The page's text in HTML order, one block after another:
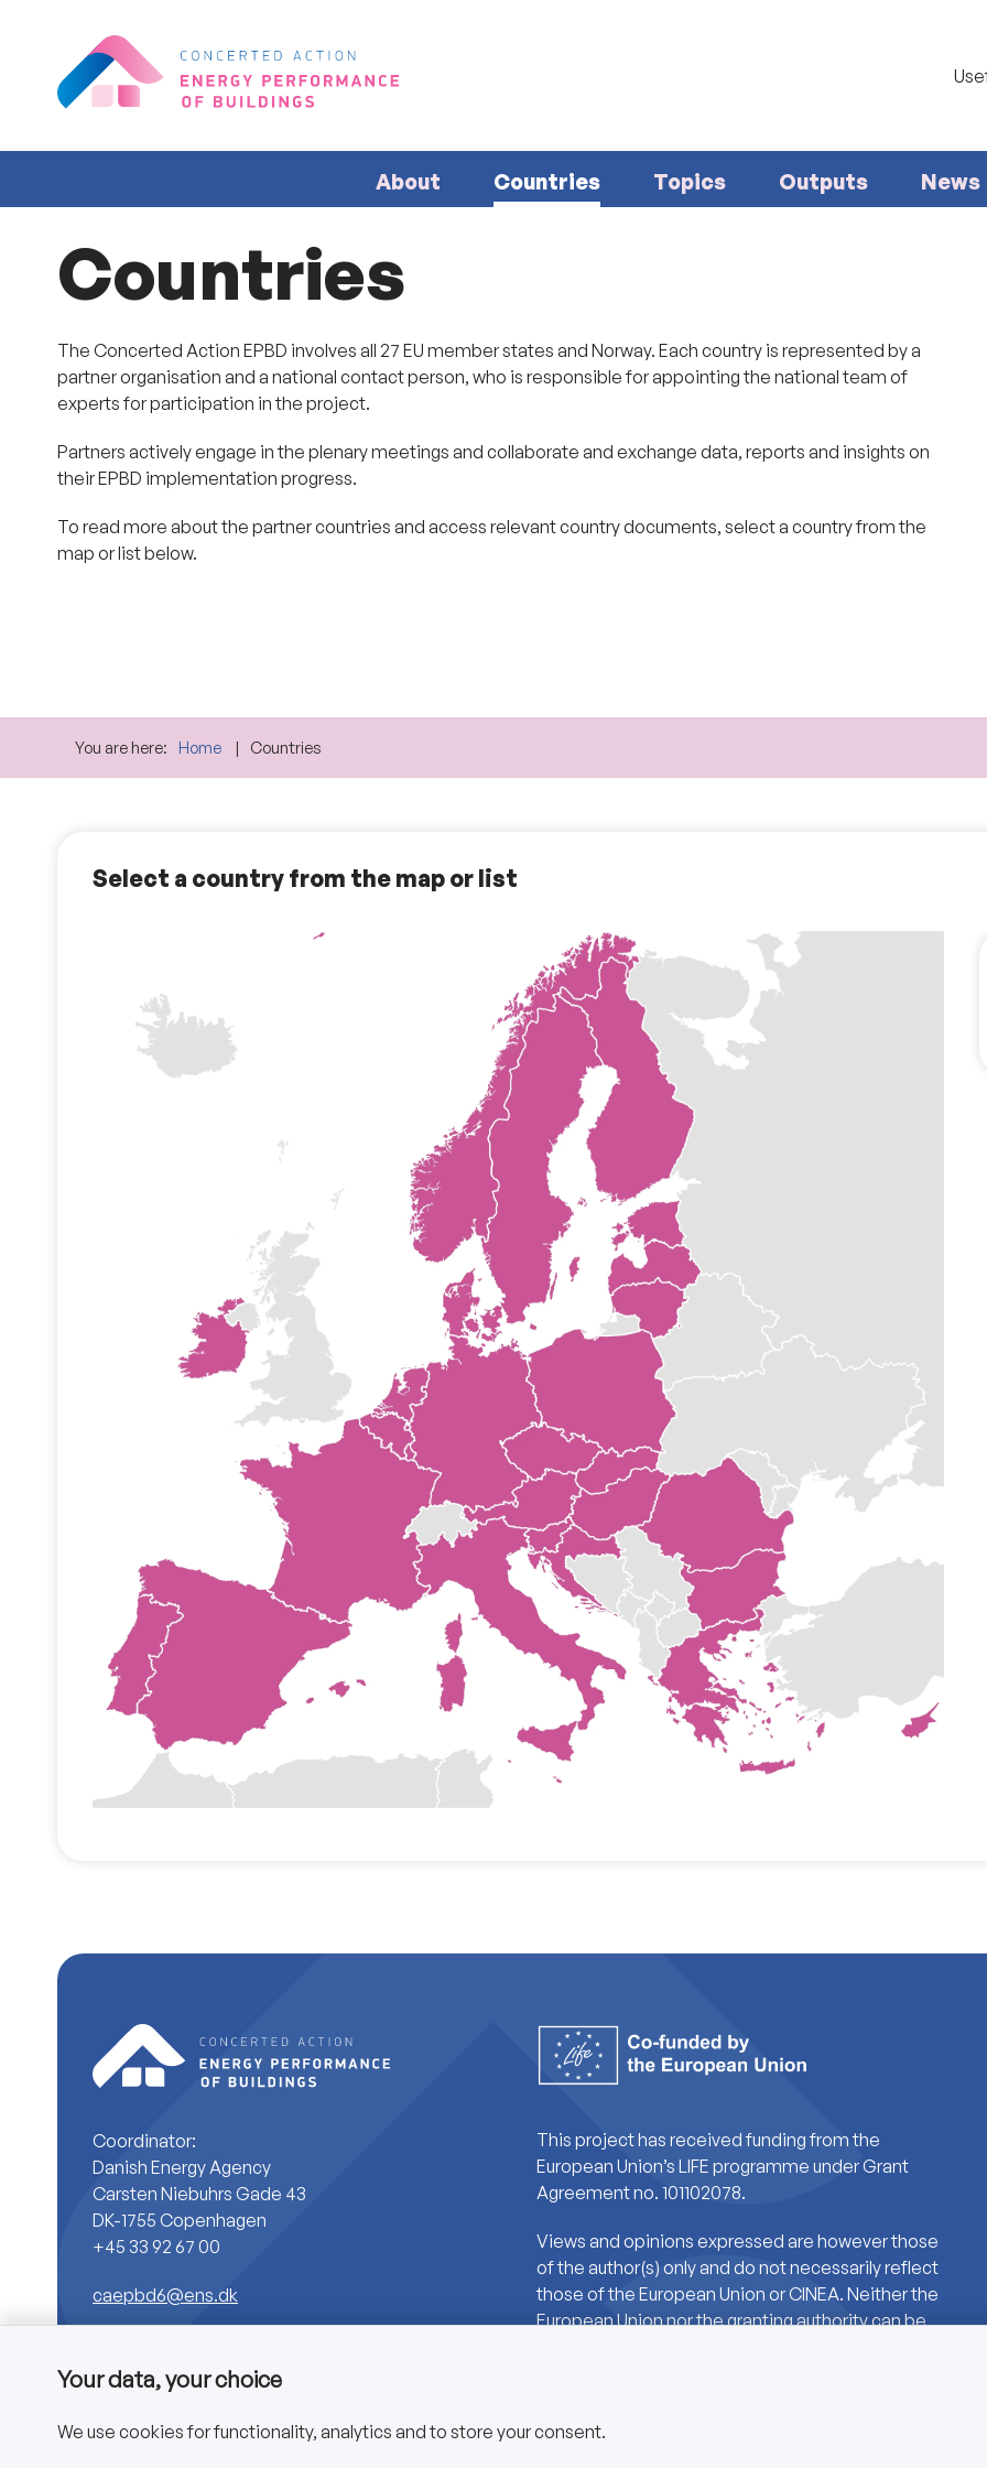
About Countries Topics Outputs News
Countries
The Concerted Action EPBD involves all 27 EU member states and Norway. Each country is represented by a
partner organisation and a national contact person, who is responsible for appointing the national team of
experts for participation in the project.
Partners actively engage in the plenary meetings and collaborate and exchange data, reports and insights on
their EPBD implementation progress.
To read more about the partner countries and access relevant country documents, select a country from the
map or list below.
You are here: Home Countries
Select a country from the map or list
Coordinator:
Danish Energy Agency
Carsten Niebuhrs Gade 43
DK-1755 Copenhagen
+45 33 92 67 00
caepbd6@ens.dk
This project has received funding from the
European Union’s LIFE programme under Grant
Agreement no. 101102078.
Views and opinions expressed are however those
of the author(s) only and do not necessarily reflect
those of the European Union or CINEA. Neither the
European Union nor the granting authority can be
Copyright © 2025 CA EPBD
Your data, your choice
We use cookies for functionality, analytics and to store your consent.